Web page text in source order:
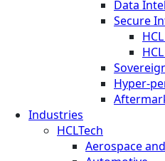
Data
Secure
Hyper-
Industries
HCLTech
Aerospace